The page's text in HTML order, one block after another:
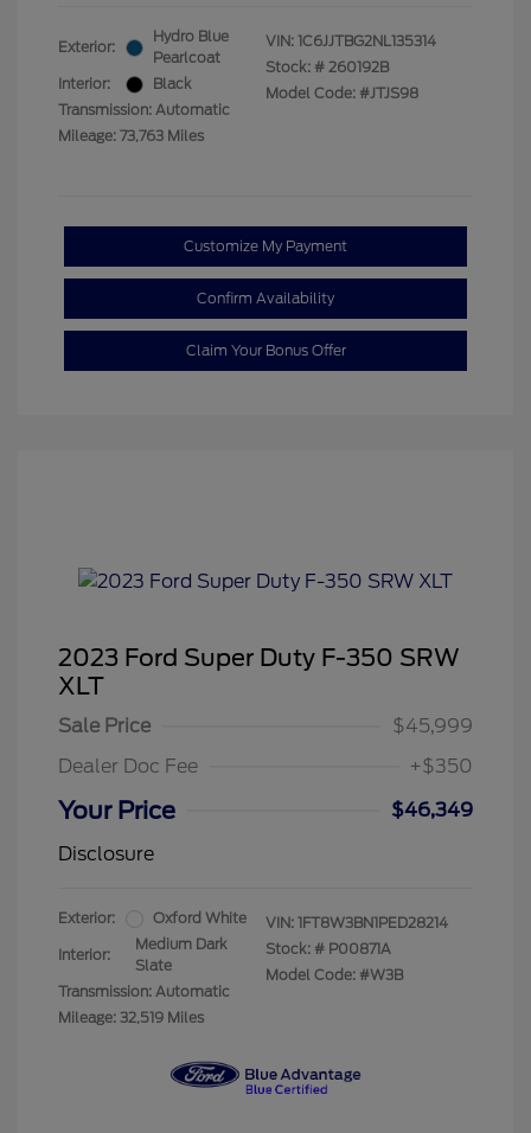
Exterior:
Hydro Blue
Pearlcoat
Interior:
Black
Transmission: Automatic
Mileage: 73,763 Miles
VIN: 1C6JJTBG2NL135314
Stock: # 260192B
Model Code: #JTJS98
Customize My Payment
Confirm Availability
Claim Your Bonus Offer
2023 Ford Super Duty F-350 SRW
XLT
Sale Price
$45,999
Dealer Doc Fee
+$350
Your Price
$46,349
Disclosure
Exterior: Oxford White
Interior:
Medium Dark
Slate
Transmission: Automatic
Mileage: 32,519 Miles
VIN: 1FT8W3BN1PED28214
Stock: # P00871A
Model Code: #W3B